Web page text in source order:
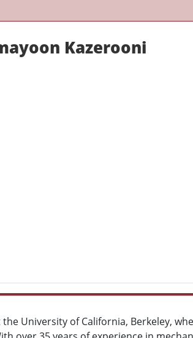
Kazerooni
University of California, Berkeley,